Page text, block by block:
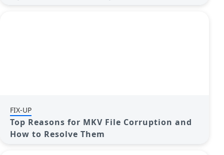
FIX-UP
Top Reasons for MKV File Corruption and
How to Resolve Them